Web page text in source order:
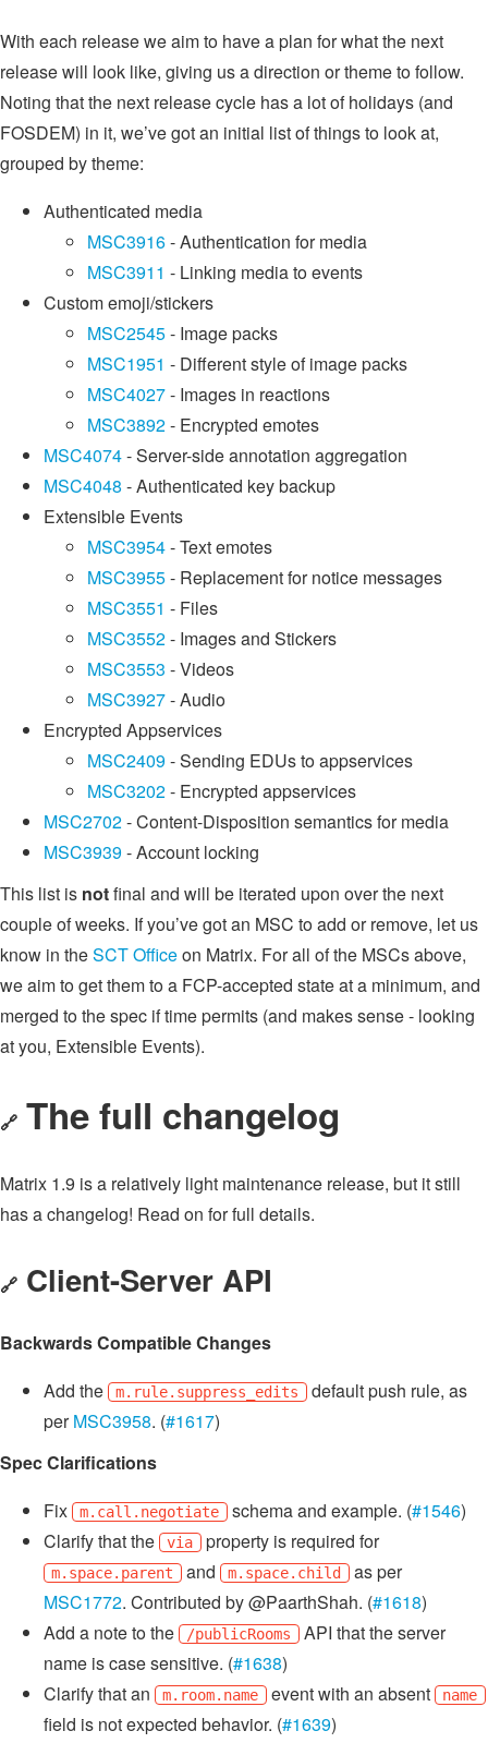
With each release we aim to have a plan for what the next
release will look like, giving us a direction or theme to follow.
Noting that the next release cycle has a lot of holidays (and
FOSDEM) in it, we’ve got an initial list of things to look at,
grouped by theme:
Authenticated media
MSC3916- Authentication for media
MSC3911 - Linking media to events
Custom emoji/stickers
MSC2545- Image packs
MSC1951 - Different style of image packs
MSC4027- Images in reactions
MSC3892- Encrypted emotes
MSC4074- Server-side annotation aggregation
MSC4048 - Authenticated key backup
Extensible Events
MSC3954- Text emotes
MSC3955- Replacement for notice messages
MSC3551 - Files
MSC3552- Images and Stickers
MSC3553 - Videos
MSC3927- Audio
Encrypted Appservices
MSC2409- Sending EDUs to appservices
MSC3202- Encrypted appservices
MSC2702- Content-Disposition semantics for media
MSC3939- Account locking
This list is notfinal and will be iterated upon over the next
couple of weeks. If you’ve got an MSC to add or remove, let us
know in theSCT Officeon Matrix. For all of the MSCs above,
we aim to get them to a FCP-accepted state at a minimum, and
merged to the spec if time permits (and makes sense - looking
at you, Extensible Events).
🔗 The full changelog
Matrix 1.9 is a relatively light maintenance release, but it still
has a changelog! Read on for full details.
🔗 Client-Server API
Backwards Compatible Changes
Add the
m.rule.suppress_edits default push rule, as
perMSC3958. (#1617)
Spec Clarifications
Fix
m.call.negotiate schema and example. (#1546)
Clarify that the
via property is required for
m.space.parent and m.space.child as per
MSC1772. Contributed by @PaarthShah. (#1618)
Add a note to the
/publicRooms API that the server
name is case sensitive. (#1638)
Clarify that an
m.room.name event with an absent name
field is not expected behavior. (#1639)